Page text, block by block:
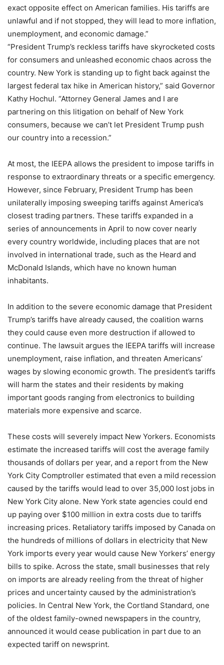
exact opposite effect on American families. His tariffs are
unlawful and if not stopped, they will lead to more inflation,
unemployment, and economic damage.”
“President Trump’s reckless tariffs have skyrocketed costs
for consumers and unleashed economic chaos across the
country. New York is standing up to fight back against the
largest federal tax hike in American history,” said Governor
Kathy Hochul. “Attorney General James and I are
partnering on this litigation on behalf of New York
consumers, because we can’t let President Trump push
our country into a recession.”
At most, the IEEPA allows the president to impose tariffs in
response to extraordinary threats or a specific emergency.
However, since February, President Trump has been
unilaterally imposing sweeping tariffs against America’s
closest trading partners. These tariffs expanded in a
series of announcements in April to now cover nearly
every country worldwide, including places that are not
involved in international trade, such as the Heard and
McDonald Islands, which have no known human
inhabitants.
In addition to the severe economic damage that President
Trump’s tariffs have already caused, the coalition warns
they could cause even more destruction if allowed to
continue. The lawsuit argues the IEEPA tariffs will increase
unemployment, raise inflation, and threaten Americans’
wages by slowing economic growth. The president’s tariffs
will harm the states and their residents by making
important goods ranging from electronics to building
materials more expensive and scarce.
These costs will severely impact New Yorkers. Economists
estimate the increased tariffs will cost the average family
thousands of dollars per year, and a report from the New
York City Comptroller estimated that even a mild recession
caused by the tariffs would lead to over 35,000 lost jobs in
New York City alone. New York state agencies could end
up paying over $100 million in extra costs due to tariffs
increasing prices. Retaliatory tariffs imposed by Canada on
the hundreds of millions of dollars in electricity that New
York imports every year would cause New Yorkers’ energy
bills to spike. Across the state, small businesses that rely
on imports are already reeling from the threat of higher
prices and uncertainty caused by the administration’s
policies. In Central New York, the Cortland Standard, one
of the oldest family-owned newspapers in the country,
announced it would cease publication in part due to an
expected tariff on newsprint.